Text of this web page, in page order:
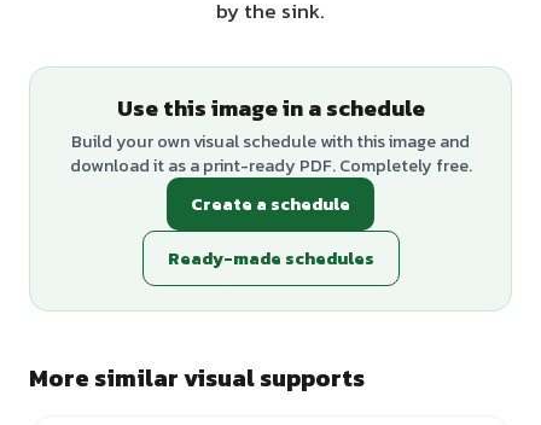
by the sink.
Use this image in a schedule
Build your own visual schedule with this image and
download it as a print-ready PDF. Completely free.
Create a schedule
Ready-made schedules
More similar visual supports